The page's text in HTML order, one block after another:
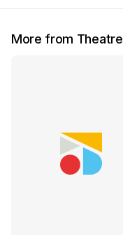
More from Theatre